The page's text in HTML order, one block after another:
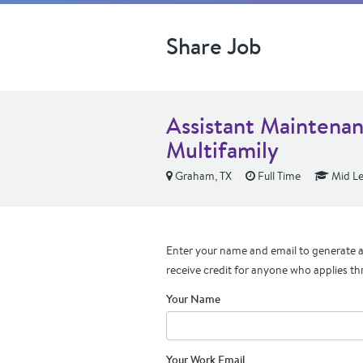
Share Job
Assistant
Multifamily
Graham, TX Full Time Mid
Enter your name and email to generate
receive credit for anyone who applies
Your Name
Your Work Email